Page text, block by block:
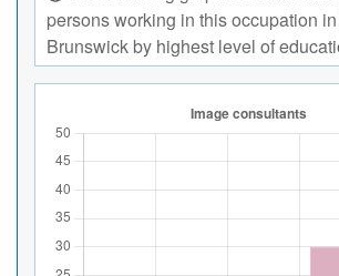
persons working in this occupation
Brunswick by highest level of